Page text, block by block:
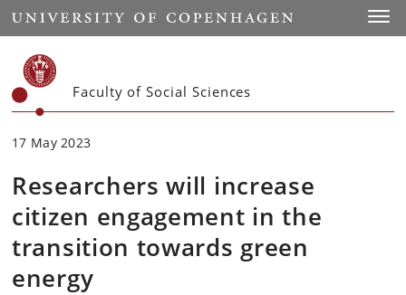
Start
Faculty of Social Sciences
17 May 2023
Researchers will increase
citizen engagement in the
transition towards green
energy